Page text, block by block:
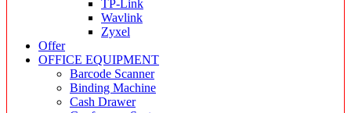
TP-Link
Wavlink
Zyxel
Offer
OFFICE EQUIPMENT
Barcode Scanner
Binding Machine
Cash Drawer